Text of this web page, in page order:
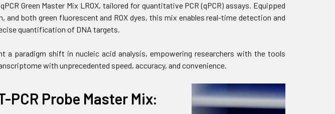
Green Master Mix LROX, tailored for quantitative PCR (qPCR) assays. Equipped
and both green fluorescent and ROX dyes, this mix enables real-time detection and
quantification of DNA targets.
a paradigm shift in nucleic acid analysis, empowering researchers with the tools
with unprecedented speed, accuracy, and convenience.
PCR Probe Master Mix: